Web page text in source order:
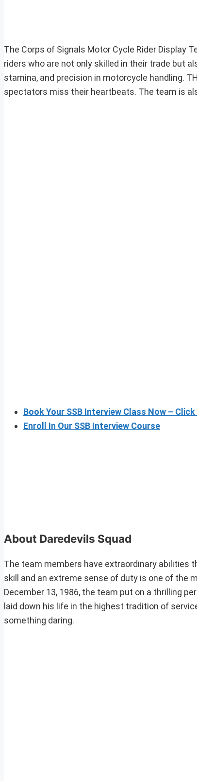
The Corps of Signals Motor Cycle Rider Display
riders who are not only skilled in their trade but
stamina, and precision in motorcycle handling.
spectators miss their heartbeats. The team is
Book Your SSB Interview Class Now –
Enroll In Our SSB Interview Course
About Daredevils Squad
The team members have extraordinary abilities
skill and an extreme sense of duty is one of the
December 13, 1986, the team put on a thrilling
laid down his life in the highest tradition of
something daring.